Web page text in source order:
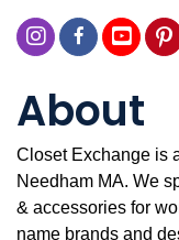
About
Closet Exchange is
Needham MA. We
& accessories for
name brands and